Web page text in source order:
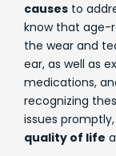
causes to
know that age-
the wear and
ear, as well as
medications,
recognizing
issues
quality of life